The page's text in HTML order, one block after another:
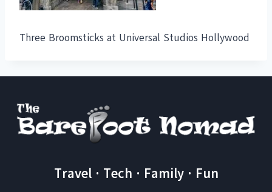
Three Broomsticks at Universal Studios Hollywood
Travel · Tech · Family · Fun